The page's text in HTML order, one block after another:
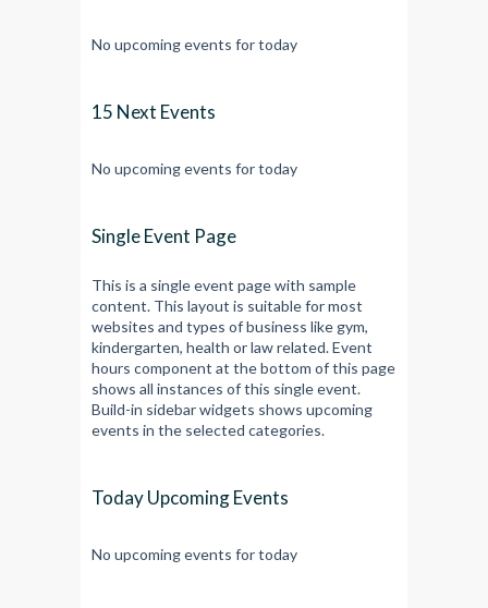
No upcoming events for today
15 Next Events
No upcoming events for today
Single Event Page
This is a single event page with sample
content. This layout is suitable for most
websites and types of business like gym,
kindergarten, health or law related. Event
hours component at the bottom of this page
shows all instances of this single event.
Build-in sidebar widgets shows upcoming
events in the selected categories.
Today Upcoming Events
No upcoming events for today